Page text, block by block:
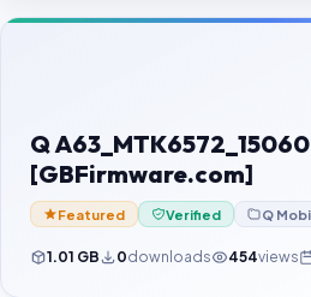
Contact Us
Password Finder
Q
[GBFirmware.com]
Featured Verified Q
1.01 GB 0downloads 454views